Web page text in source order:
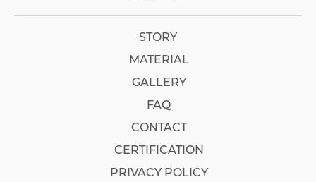
STORY
MATERIAL
GALLERY
FAQ
CONTACT
CERTIFICATION
PRIVACY POLICY